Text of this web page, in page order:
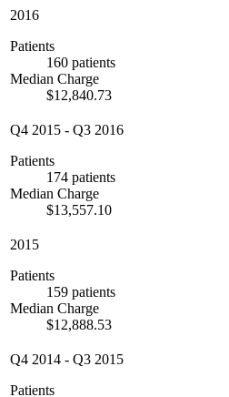
2016
Patients
160 patients
Median Charge
$12,840.73
Q4 2015 - Q3 2016
Patients
174 patients
Median Charge
$13,557.10
2015
Patients
159 patients
Median Charge
$12,888.53
Q4 2014 - Q3 2015
Patients